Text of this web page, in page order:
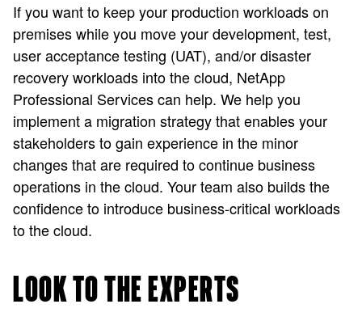
If you want to keep your production workloads on
premises while you move your development, test,
user acceptance testing (UAT), and/or disaster
recovery workloads into the cloud, NetApp
Professional Services can help. We help you
implement a migration strategy that enables your
stakeholders to gain experience in the minor
changes that are required to continue business
operations in the cloud. Your team also builds the
confidence to introduce business-critical workloads
to the cloud.
LOOK TO THE EXPERTS